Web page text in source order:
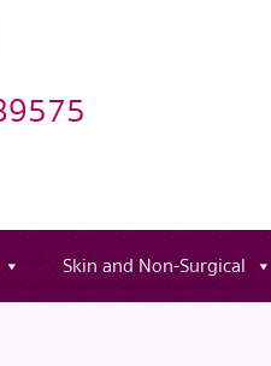
Skin and Non-Surgical